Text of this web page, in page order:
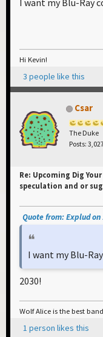
I want my Blu-Ray
Hi Kevin!
3 people like this
Csar
The Duke
Posts:
Re: Upcoming Dig
speculation and or
Quote from: Explud
I want my Blu-
2030!
Wolf Alice is the best
1 person likes this